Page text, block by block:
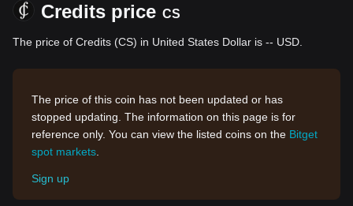
Credits price CS
The price of Credits (CS) in United States Dollar is -- USD.
The price of this coin has not been updated or has
stopped updating. The information on this page is for
reference only. You can view the listed coins on the Bitget
spot markets
Sign up